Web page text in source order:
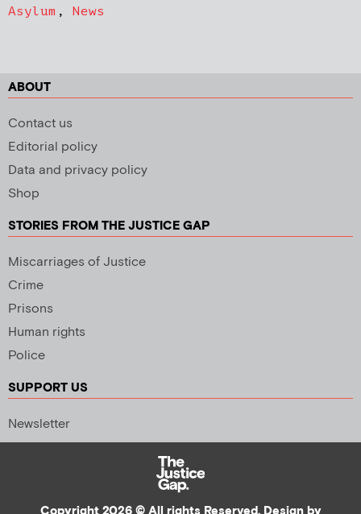
Asylum , News
ABOUT
Contact us
Editorial policy
Data and privacy policy
Shop
STORIES FROM THE JUSTICE GAP
Miscarriages of Justice
Crime
Prisons
Human rights
Police
SUPPORT US
Newsletter